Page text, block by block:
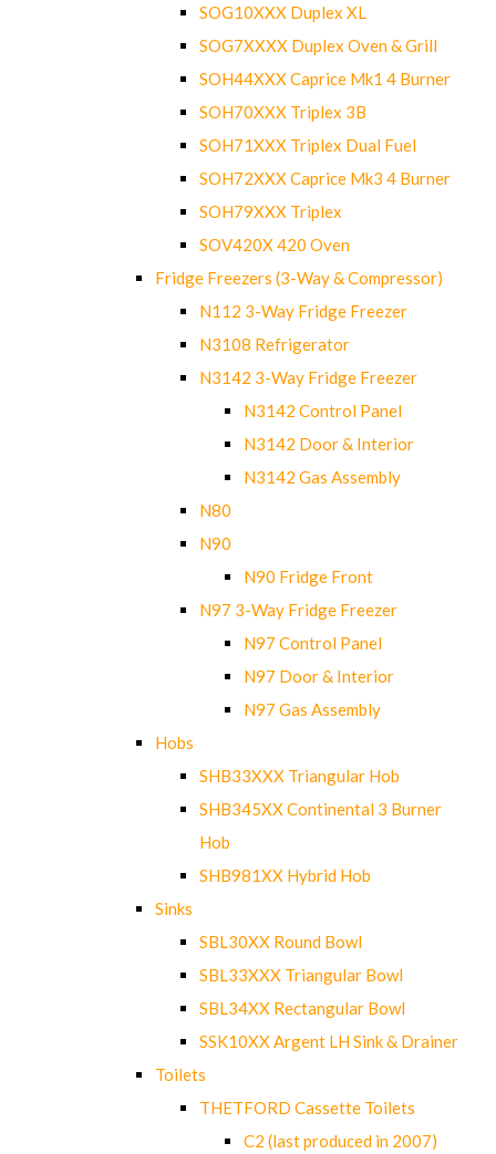
SOG10XXX Duplex XL
SOG7XXXX Duplex Oven & Grill
SOH44XXX Caprice Mk1 4 Burner
SOH70XXX Triplex 3B
SOH71XXX Triplex Dual Fuel
SOH72XXX Caprice Mk3 4 Burner
SOH79XXX Triplex
SOV420X 420 Oven
Fridge Freezers (3-Way & Compressor)
N112 3-Way Fridge Freezer
N3108 Refrigerator
N3142 3-Way Fridge Freezer
N3142 Control Panel
N3142 Door & Interior
N3142 Gas Assembly
N80
N90
N90 Fridge Front
N97 3-Way Fridge Freezer
N97 Control Panel
N97 Door & Interior
N97 Gas Assembly
Hobs
SHB33XXX Triangular Hob
SHB345XX Continental 3 Burner
Hob
SHB981XX Hybrid Hob
Sinks
SBL30XX Round Bowl
SBL33XXX Triangular Bowl
SBL34XX Rectangular Bowl
SSK10XX Argent LH Sink & Drainer
Toilets
THETFORD Cassette Toilets
C2 (last produced in 2007)